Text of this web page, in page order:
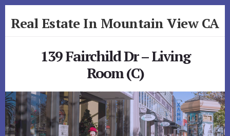
to
toReal Estate In Mountain View CA
139 Fairchild Dr – Living
Room (C)